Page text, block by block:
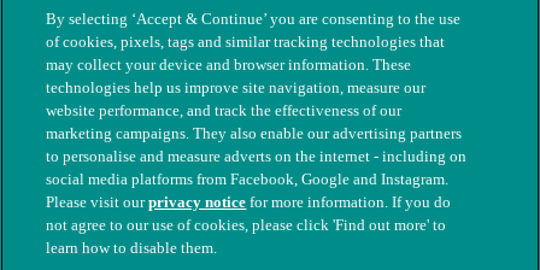
© The People's Dispensary for Sick Animals. Registered charity
nos. 208217 & SC037585
By selecting ‘Accept & Continue’ you are consenting to the use
of cookies, pixels, tags and similar tracking technologies that
may collect your device and browser information. These
technologies help us improve site navigation, measure our
website performance, and track the effectiveness of our
marketing campaigns. They also enable our advertising partners
to personalise and measure adverts on the internet - including on
social media platforms from Facebook, Google and Instagram.
Please visit ourprivacy notice for more information. If you do
not agree to our use of cookies, please click 'Find out more' to
learn how to disable them.